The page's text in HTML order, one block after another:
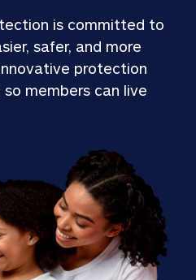
is committed to
safer, and more
protection
members can live